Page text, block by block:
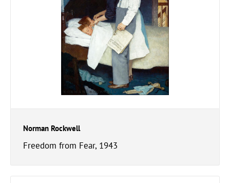
Norman Rockwell
Freedom from Fear, 1943